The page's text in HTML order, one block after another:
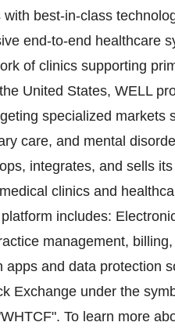
with best-in-class
end-to-end healthcare
of clinics supporting
the United States, WELL
specialized markets
care, and mental
integrates, and sells
clinics and
includes:
management,
apps and data protection
Exchange under the
To learn more